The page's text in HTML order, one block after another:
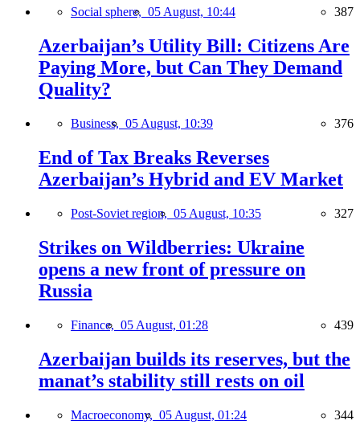
Social sphere, 05 August, 10:44 387
Azerbaijan’s Utility Bill: Citizens Are
Paying More, but Can They Demand
Quality?
Business, 05 August, 10:39 376
End of Tax Breaks Reverses
Azerbaijan’s Hybrid and EV Market
Post-Soviet region, 05 August, 10:35 327
Strikes on Wildberries: Ukraine
opens a new front of pressure on
Russia
Finance, 05 August, 01:28 439
Azerbaijan builds its reserves, but the
manat’s stability still rests on oil
Macroeconomy, 05 August, 01:24 344